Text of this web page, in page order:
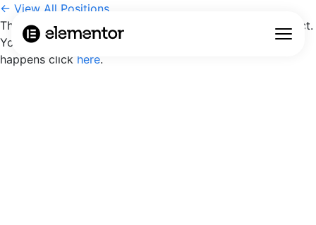
← View All Positions
The position may have been closed or the link is incorrect.
You will be redirected to the careers page, if nothing
happens click here.